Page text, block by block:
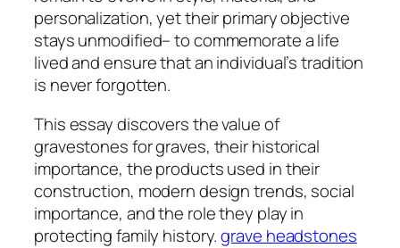
personalization, yet their primary objective
stays unmodified– to commemorate a life
lived and ensure that an individual’s tradition
is never forgotten.
This essay discovers the value of
gravestones for graves, their historical
importance, the products used in their
construction, modern design trends, social
importance, and the role they play in
protecting family history.grave headstones